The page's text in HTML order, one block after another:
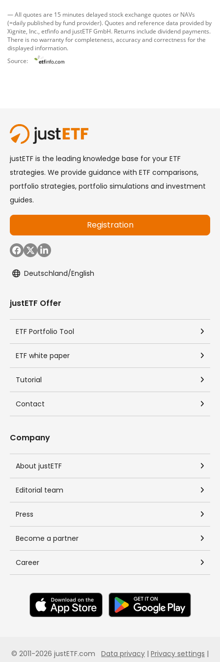
— All quotes are 15 minutes delayed stock exchange quotes or NAVs
(=daily published by fund provider). Quotes and reference data provided by
Xignite, Inc. etfinfoand justETF GmbH. Returns include dividend payments.
There is no warranty for completeness, accuracy and correctness for the
displayed information.
Source: